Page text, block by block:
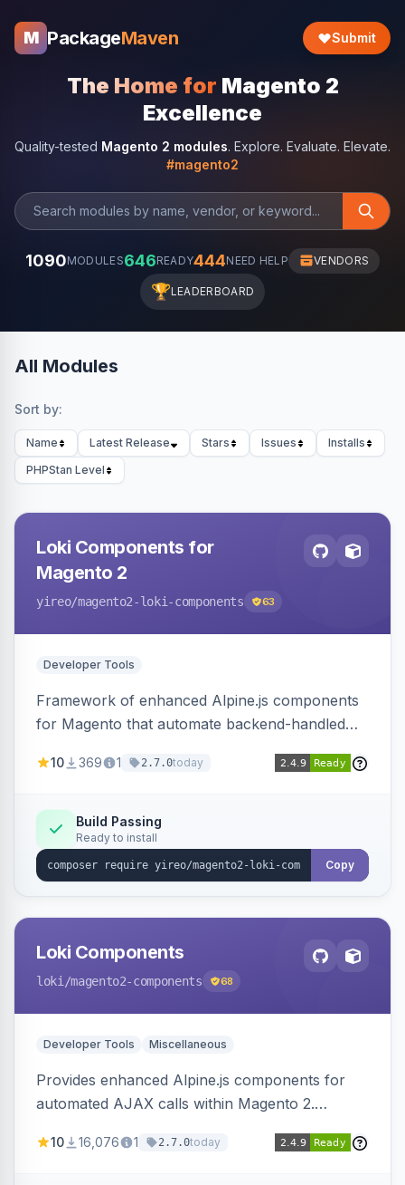
M PackageMaven Submit
The Home for Magento 2
Excellence
Quality-tested Magento 2 modules. Explore. Evaluate. Elevate.
#magento2
1090MODULES646READY444NEED HELP VENDORS
🏆LEADERBOARD
All Modules
Sort by:
Name Latest Release Stars Issues
Installs
PHPStan Level
Loki Components for
Magento 2
yireo/magento2-loki-components 63
Developer Tools
Framework of enhanced Alpine.js components
for Magento that automate backend-handled
updating multiple HTML elements at once.
10 369 1 2.7.0today
Build Passing
Ready to install
Copy
Loki Components
loki /magento2-components 68
Developer Tools Miscellaneous
Provides enhanced Alpine.js components for
automated AJAX calls within Magento 2.
validation, and simultaneous HTML element
10 16,076 1 2.7.0today